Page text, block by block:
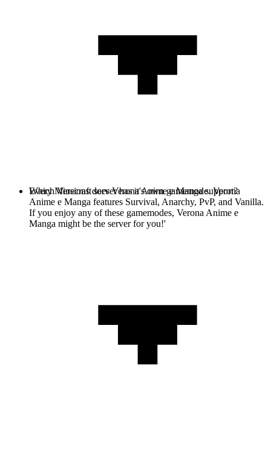
Every Minecraft server has it's own gamemode. Verona
Anime e Manga features Survival, Anarchy, PvP, and Vanilla.
If you enjoy any of these gamemodes, Verona Anime e
Manga might be the server for you!'
Which Versions does Verona Anime e Manga support?